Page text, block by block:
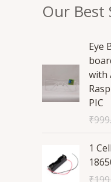
Our Best
Eye
with
PIC
₹
1